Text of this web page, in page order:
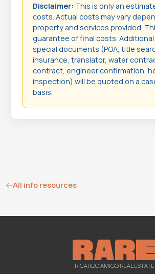
Disclaimer: This is only an
costs. Actual costs may vary
property and services provided.
guarantee of final costs.
special documents (POA, title
insurance, translator, water
contract, engineer confirmation,
inspection) will be quoted on a
basis.
All info resources
RICARDO AMIGO REAL ESTATE